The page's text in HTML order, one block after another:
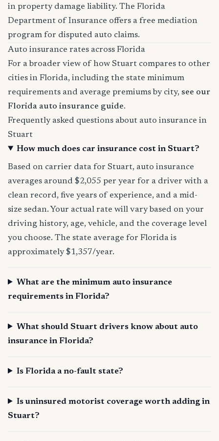
in property damage liability. The Florida
Department of Insurance offers a free mediation
program for disputed auto claims.
Auto insurance rates across Florida
For a broader view of how Stuart compares to other
cities in Florida, including the state minimum
requirements and average premiums by city, see our
Florida auto insurance guide.
Frequently asked questions about auto insurance in
Stuart
How much does car insurance cost in Stuart?
Based on carrier data for Stuart, auto insurance
averages around $2,055 per year for a driver with a
clean record, five years of experience, and a mid-
size sedan. Your actual rate will vary based on your
driving history, age, vehicle, and the coverage level
you choose. The state average for Florida is
approximately $1,357/year.
What are the minimum auto insurance
requirements in Florida?
What should Stuart drivers know about auto
insurance in Florida?
Is Florida a no-fault state?
Is uninsured motorist coverage worth adding in
Stuart?